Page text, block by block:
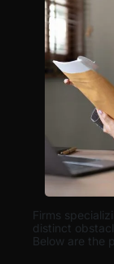
Firms
distinct
Below are the